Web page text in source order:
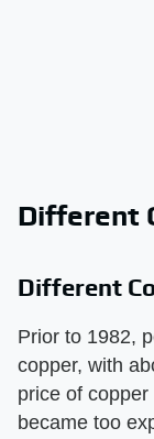
Different
Different
Prior to 1982,
copper, with
price of
became too